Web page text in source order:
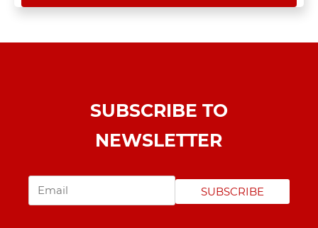
SUBSCRIBE TO
NEWSLETTER
SUBSCRIBE